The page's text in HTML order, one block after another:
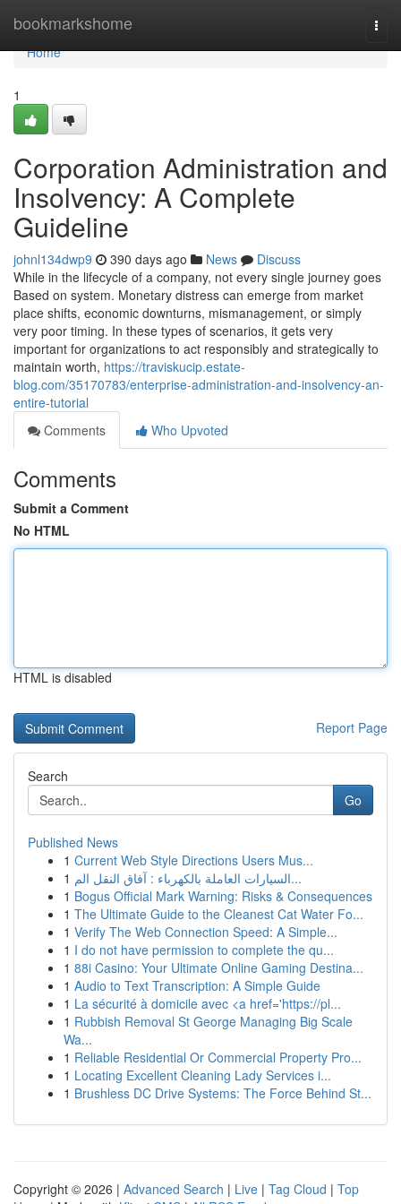
bookmarkshome
Home
Home
1
Corporation Administration and
Insolvency: A Complete
Guideline
johnl134dwp9 390 days ago News
Discuss
While in the lifecycle of a company, not every single journey goes
Based on system. Monetary distress can emerge from market
place shifts, economic downturns, mismanagement, or simply
very poor timing. In these types of scenarios, it gets very
important for organizations to act responsibly and strategically to
maintain worth, https://traviskucip.estate-
blog.com/35170783/enterprise-administration-and-insolvency-an-
entire-tutorial
Comments
Who Upvoted
Comments
Submit a Comment
No HTML
HTML is disabled
Report Page
Search
Go
Published News
1 Current Web Style Directions Users Mus...
1
السيارات العاملة بالكهرباء : آفاق النقل الم...
1 Bogus Official Mark Warning: Risks & Consequences
1 The Ultimate Guide to the Cleanest Cat Water Fo...
1 Verify The Web Connection Speed: A Simple...
1 I do not have permission to complete the qu...
1 88i Casino: Your Ultimate Online Gaming Destina...
1 Audio to Text Transcription: A Simple Guide
1 La sécurité à domicile avec <a href='https://pl...
1 Rubbish Removal St George Managing Big Scale
Wa...
1 Reliable Residential Or Commercial Property Pro...
1 Locating Excellent Cleaning Lady Services i...
1 Brushless DC Drive Systems: The Force Behind St...
Copyright © 2026 | Advanced Search | Live | Tag Cloud | Top